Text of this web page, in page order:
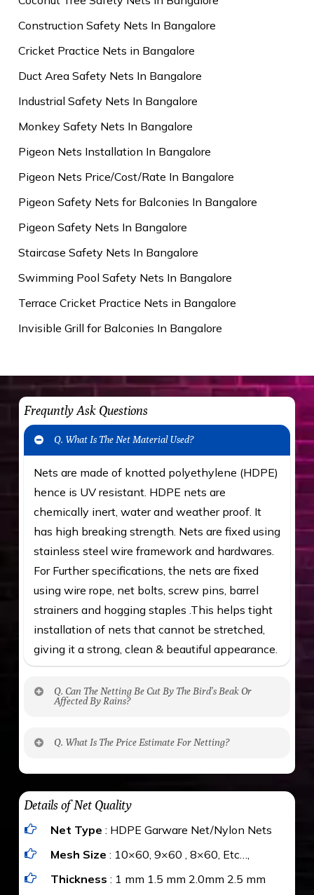
Construction Safety Nets In Bangalore
Cricket Practice Nets in Bangalore
Duct Area Safety Nets In Bangalore
Industrial Safety Nets In Bangalore
Monkey Safety Nets In Bangalore
Pigeon Nets Installation In Bangalore
Pigeon Nets Price/Cost/Rate In Bangalore
Pigeon Safety Nets for Balconies In Bangalore
Pigeon Safety Nets In Bangalore
Staircase Safety Nets In Bangalore
Swimming Pool Safety Nets In Bangalore
Terrace Cricket Practice Nets in Bangalore
Invisible Grill for Balconies In Bangalore
Frequntly Ask Questions
Q. What Is The Net Material Used?
Nets are made of knotted polyethylene (HDPE)
hence is UV resistant. HDPE nets are
chemically inert, water and weather proof. It
has high breaking strength. Nets are fixed using
stainless steel wire framework and hardwares.
For Further specifications, the nets are fixed
using wire rope, net bolts, screw pins, barrel
strainers and hogging staples .This helps tight
installation of nets that cannot be stretched,
giving it a strong, clean & beautiful appearance.
Q. Can The Netting Be Cut By The Bird’s Beak Or
Affected By Rains?
maximum weight of 15 kgs. (upto 15 mm). It is
water proof and hence unaffected by rains
Q. What Is The Price Estimate For Netting?
The estimate is Rs. 20 per sq/ft. depending
upon the area; you can get an approximate cost
by using Estimate calculator. We ensure you
value for money with our quality products and
installation by our technical experts.
Details of Net Quality
Net Type : HDPE Garware Net/Nylon Nets
Mesh Size : 10×60, 9×60 , 8×60, Etc…,
Thickness : 1 mm 1.5 mm 2.0mm 2.5 mm